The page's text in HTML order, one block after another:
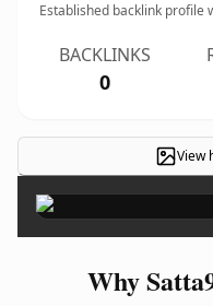
Established backlink profile
BACKLINKS
0
View
Why